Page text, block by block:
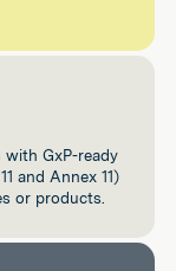
GxP-ready
and Annex 11)
or products.